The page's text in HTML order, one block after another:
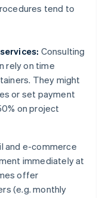
tend to
Consulting
rely on time
They might
or set payment
on project
and e-commerce
immediately at
offer
(e.g. monthly